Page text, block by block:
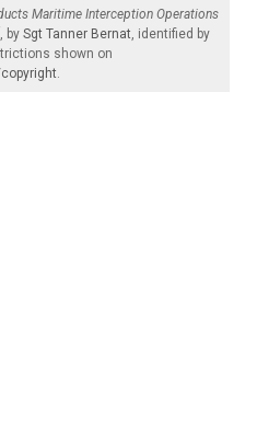
Maritime Interception Operations
, by Sgt Tanner Bernat , identified by
shown on